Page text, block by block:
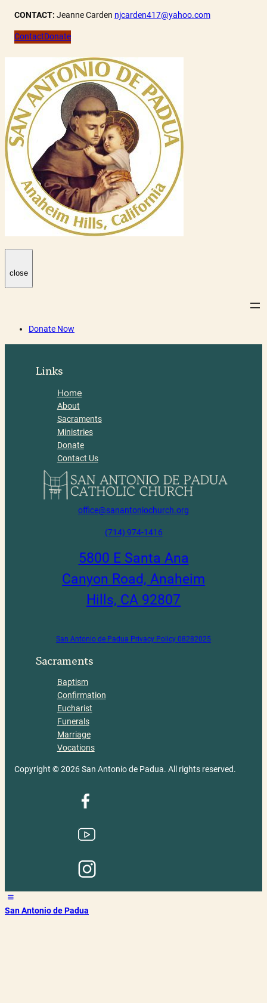
CONTACT: Jeanne Carden njcarden417@yahoo.com
ContactDonate
close
Donate Now
Links
Home
About
Sacraments
Ministries
Donate
Contact Us
office@sanantoniochurch.org
(714) 974-1416
5800 E Santa Ana
Canyon Road, Anaheim
Hills, CA 92807
San Antonio de Padua Privacy Policy 08282025
Sacraments
Baptism
Confirmation
Eucharist
Funerals
Marriage
Vocations
Copyright © 2026 San Antonio de Padua. All rights reserved.
San Antonio de Padua